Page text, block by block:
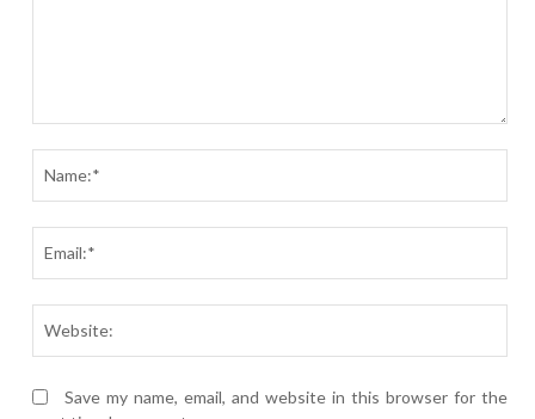
Save my name, email, and website in this browser for the